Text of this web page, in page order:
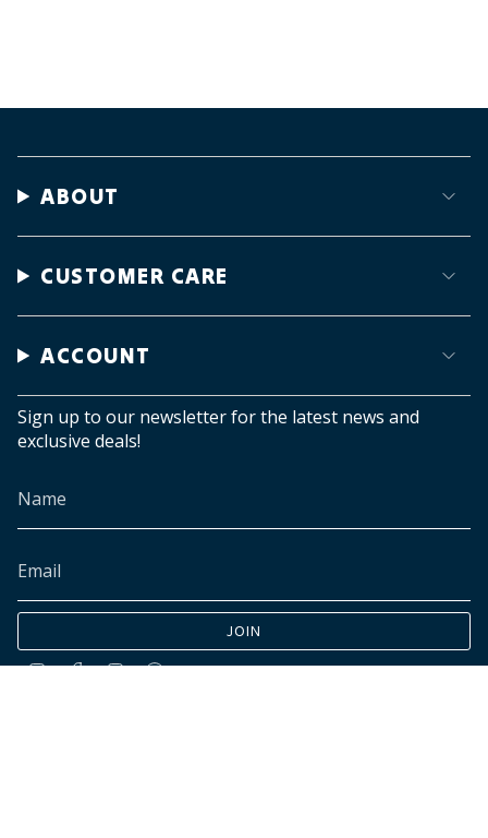
ABOUT
CUSTOMER CARE
ACCOUNT
Sign up to our newsletter for the latest news and
exclusive deals!
JOIN
InstagramFacebook
TikTokPinterest